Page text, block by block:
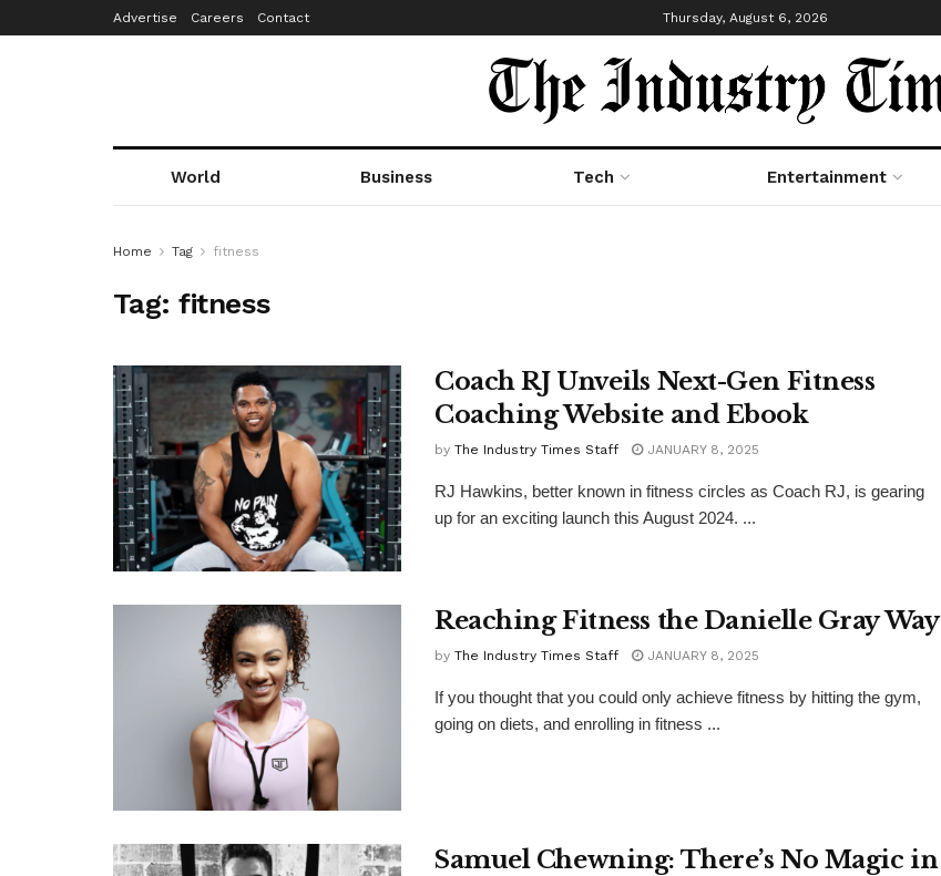
Advertise Careers Contact Thursday, August 6, 2026
World Business Tech Entertainment
Home Tag fitness
Tag:fitness
Coach RJ Unveils Next-Gen Fitness
Coaching Website and Ebook
by The Industry Times Staff JANUARY 8, 2025
RJ Hawkins, better known in fitness circles as Coach RJ, is gearing
up for an exciting launch this August 2024. ...
Reaching Fitness the Danielle Gray Way
by The Industry Times Staff JANUARY 8, 2025
If you thought that you could only achieve fitness by hitting the gym,
going on diets, and enrolling in fitness ...
Samuel Chewning: There’s No Magic in